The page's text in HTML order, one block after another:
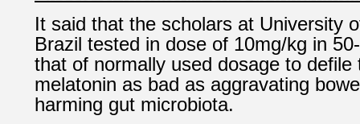
It said that the scholars at University
Brazil tested in dose of 10mg/kg in
that of normally used dosage to defile
melatonin as bad as aggravating
harming gut microbiota.